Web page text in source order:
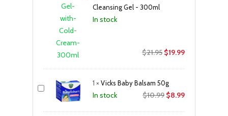
Cleansing Gel - 300ml
In stock
$21.95 Original
$21.95.
$19.99Current
1 ×Vicks Baby Balsam 50g
In stock $10.99 Original
$8.99Current